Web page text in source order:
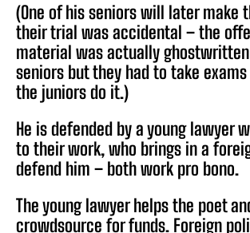
(One of his seniors will later make
their trial was accidental – the
material was actually
seniors but they had to take
the juniors do it.)
He is defended by a young lawyer
to their work, who brings in a
defend him – both work pro bono.
The young lawyer helps the poet
crowdsource for funds. Foreign